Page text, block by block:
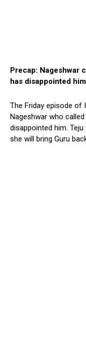
Precap: Nageshwar
has disappointed him
The Friday episode
Nageshwar who
disappointed him.
she will bring Guru